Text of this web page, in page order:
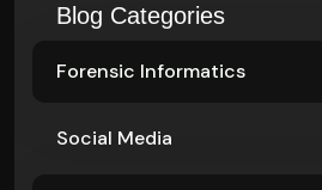
Blog Categories
Forensic Informatics
Social Media